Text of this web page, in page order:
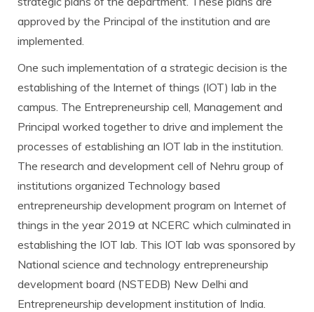
approved by the Principal of the institution and are
implemented.
One such implementation of a strategic decision is the
establishing of the Internet of things (IOT) lab in the
campus. The Entrepreneurship cell, Management and
Principal worked together to drive and implement the
processes of establishing an IOT lab in the institution.
The research and development cell of Nehru group of
institutions organized Technology based
entrepreneurship development program on Internet of
things in the year 2019 at NCERC which culminated in
establishing the IOT lab. This IOT lab was sponsored by
National science and technology entrepreneurship
development board (NSTEDB) New Delhi and
Entrepreneurship development institution of India.